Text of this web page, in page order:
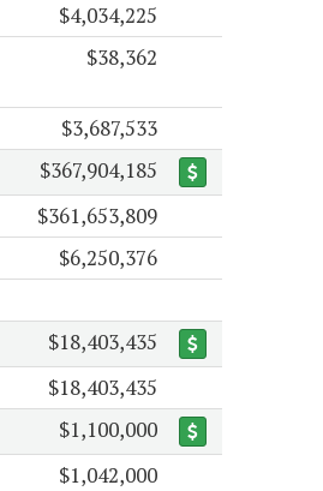
$4,034,225
$38,362
$3,687,533
$367,904,185
$361,653,809
$6,250,376
$18,403,435
$18,403,435
$1,100,000
$1,042,000